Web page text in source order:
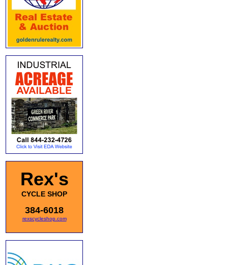
Rex's
CYCLE SHOP
384-6018
rexscycleshop.com